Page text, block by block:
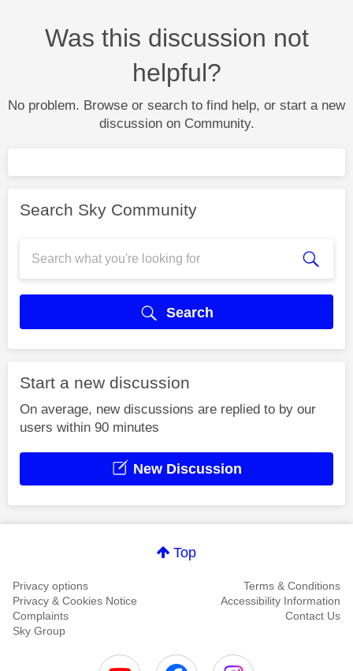
Was this discussion not
helpful?
No problem. Browse or search to find help, or start a new
discussion on Community.
Search Sky Community
Search
Start a new discussion
On average, new discussions are replied to by our
users within 90 minutes
New Discussion
Top
Privacy options
Terms & Conditions
Privacy & Cookies Notice
Accessibility Information
Complaints
Contact Us
Sky Group